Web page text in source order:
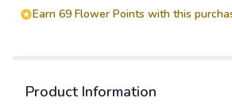
Earn 69 Flower Points with this
Product Information